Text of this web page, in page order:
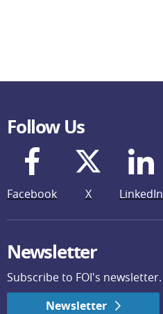
Follow Us
Facebook X LinkedIn
Newsletter
Subscribe to FOI's newsletter.
Newsletter